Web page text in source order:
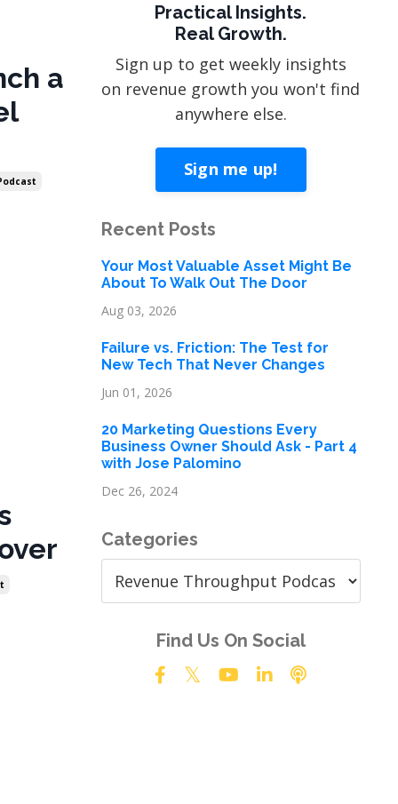
a
Practical Insights.
Real Growth.
Sign up to get weekly insights
on revenue growth you won't find
anywhere else.
Sign me up!
Recent Posts
Your Most Valuable Asset Might Be
About To Walk Out The Door
Aug 03, 2026
Failure vs. Friction: The Test for
New Tech That Never Changes
Jun 01, 2026
20 Marketing Questions Every
Business Owner Should Ask - Part 4
with Jose Palomino
Dec 26, 2024
Categories
Find Us On Social